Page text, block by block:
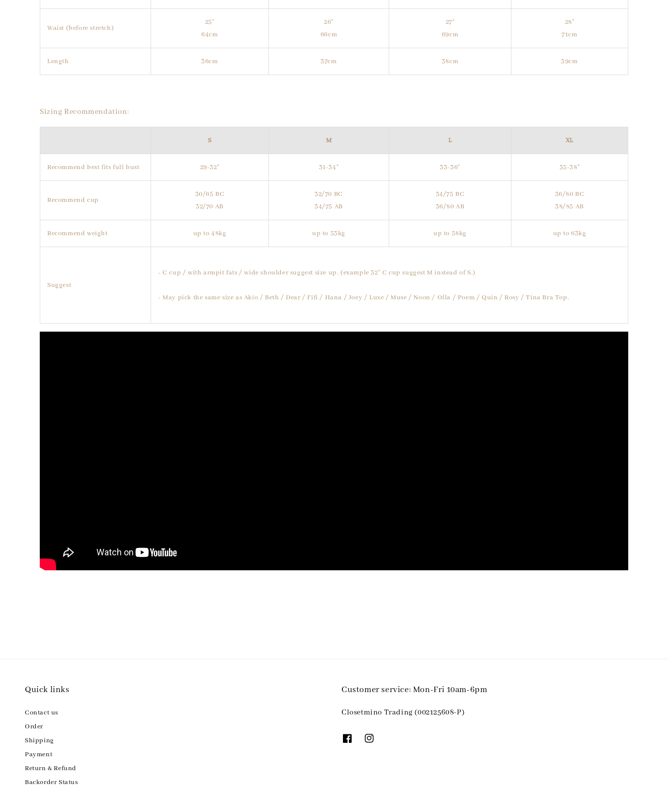
Waist (before stretch)
25"
64cm
26"
66cm
27"
69cm
28"
71cm
Length 36cm 37cm 38cm 39cm
Sizing Recommendation:
S M L XL
Recommend best fits full bust 29-32" 31-34" 33-36" 35-38"
Recommend cup
30/65 BC
32/70 AB
32/70 BC
34/75 AB
34/75 BC
36/80 AB
36/80 BC
38/85 AB
Recommend weight up to 48kg up to 53kg up to 58kg up to 63kg
Suggest
- C cup / with armpit fats / wide shoulder suggest size up. (example 32" C cup suggest M instead of S.)
- May pick the same size as Akio / Beth / Dear / Fifi / Hana / Joey / Luxe / Muse / Noon / Olla / Poem / Quin / Rosy / Tina Bra Top.
Quick links
Contact us
Order
Shipping
Payment
Return & Refund
Backorder Status
Customer service: Mon-Fri 10am-6pm
Closetmino Trading (002125608-P)